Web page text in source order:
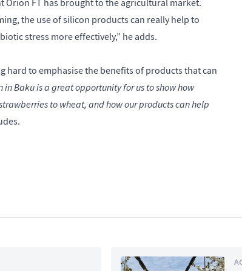
Orion FT has brought to the agricultural market.
the use of silicon products can really help to
stress more effectively,” he adds.
hard to emphasise the benefits of products that can
Baku is a great opportunity for us to show how
to wheat, and how our products can help